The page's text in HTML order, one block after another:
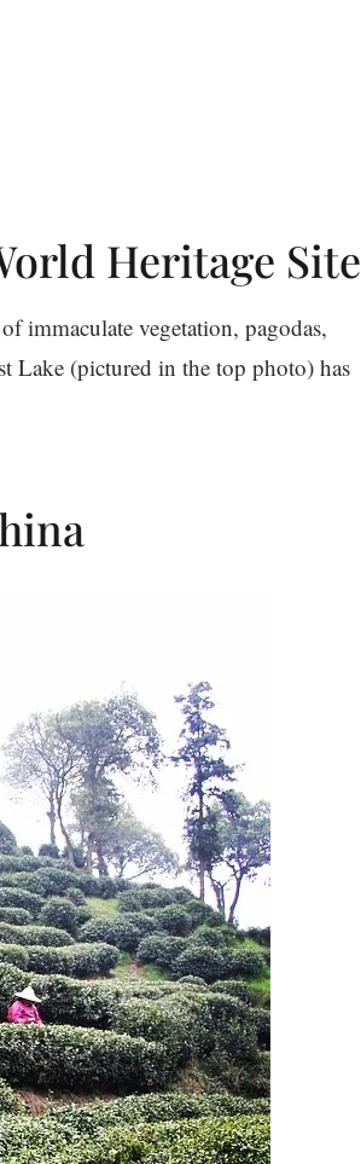
Heritage Site
immaculate vegetation, pagodas,
Lake (pictured in the top photo) has